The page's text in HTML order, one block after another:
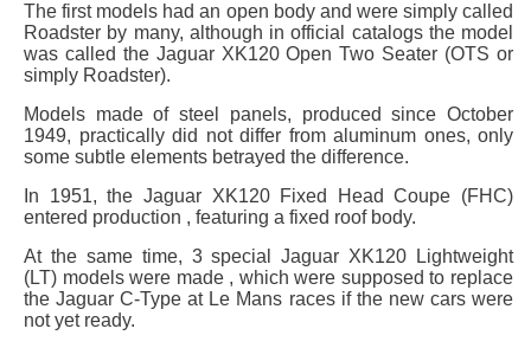
The first models had an open body and were simply called
Roadster by many, although in official catalogs the model
was called the Jaguar XK120 Open Two Seater (OTS or
simply Roadster).
Models made of steel panels, produced since October
1949, practically did not differ from aluminum ones, only
some subtle elements betrayed the difference.
In 1951, the Jaguar XK120 Fixed Head Coupe (FHC)
entered production , featuring a fixed roof body.
At the same time, 3 special Jaguar XK120 Lightweight
(LT) models were made , which were supposed to replace
the Jaguar C-Type at Le Mans races if the new cars were
not yet ready.